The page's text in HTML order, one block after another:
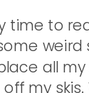
time to
weird
all my
my skis.